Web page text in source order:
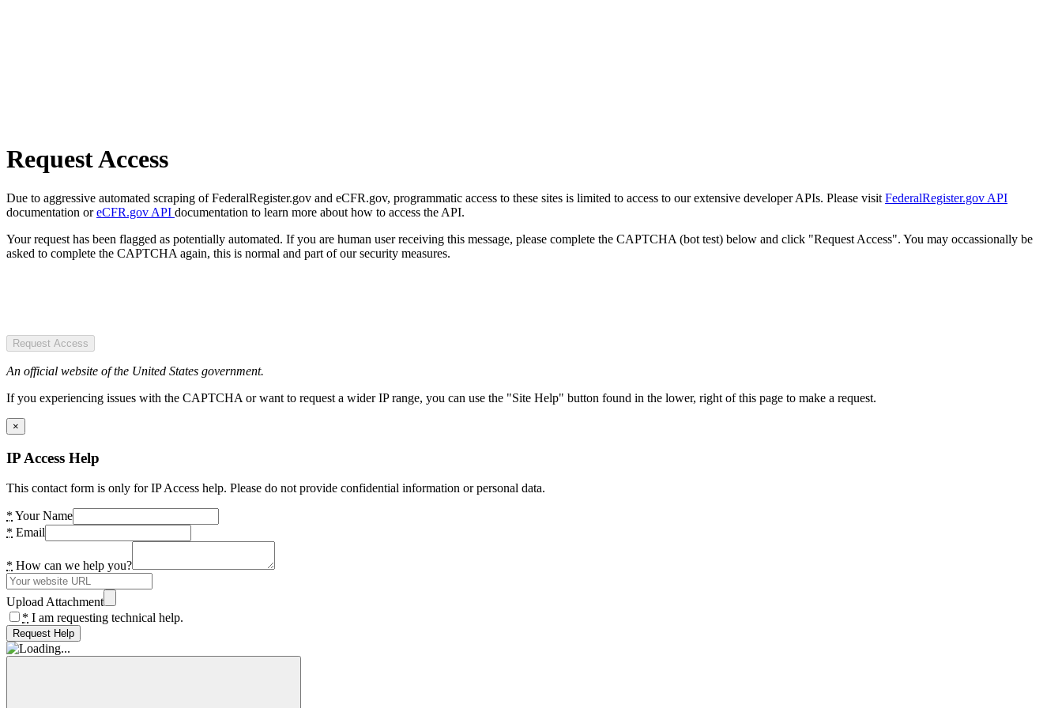
Request Access
Due to aggressive automated scraping of FederalRegister.gov and eCFR.gov, programmatic access to these sites is limited to access to our extensive developer APIs. Please visit FederalRegister.gov API
documentation oreCFR.gov API documentation to learn more about how to access the API.
Your request has been flagged as potentially automated. If you are human user receiving this message, please complete the CAPTCHA (bot test) below and click "Request Access". You may occassionally be
asked to complete the CAPTCHA again, this is normal and part of our security measures.
Request Access
An official website of the United States government.
If you experiencing issues with the CAPTCHA or want to request a wider IP range, you can use the "Site Help" button found in the lower, right of this page to make a request.
×
IP Access Help
This contact form is only for IP Access help. Please do not provide confidential information or personal data.
* Your Name
* Email
* How can we help you?
Upload Attachment
* I am requesting technical help.